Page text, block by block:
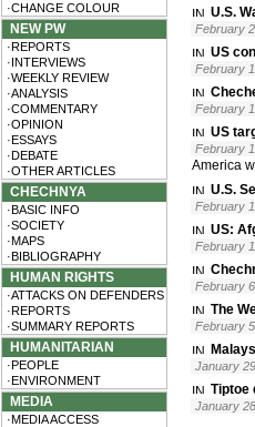
·CHANGE COLOUR
NEW PW
·REPORTS
·INTERVIEWS
·WEEKLY REVIEW
·ANALYSIS
·COMMENTARY
·OPINION
·ESSAYS
·DEBATE
·OTHER ARTICLES
CHECHNYA
·BASIC INFO
·SOCIETY
·MAPS
·BIBLIOGRAPHY
HUMAN RIGHTS
·ATTACKS ON DEFENDERS
·REPORTS
·SUMMARY REPORTS
HUMANITARIAN
·PEOPLE
·ENVIRONMENT
MEDIA
·MEDIA ACCESS
U.S.
February
US
February
February
US
February
America
U.S.
February
US:
February
February
The
February
January
Tiptoe
January